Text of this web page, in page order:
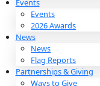
Fellows
Flag Carriers
Events
Events
2026 Awards
News